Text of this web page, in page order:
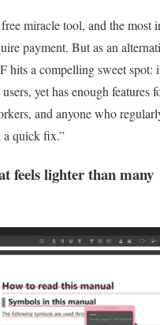
miracle tool, and the most
payment. But as an
hits a compelling sweet spot:
yet has enough features
and anyone who
a quick fix.”
feels lighter than many